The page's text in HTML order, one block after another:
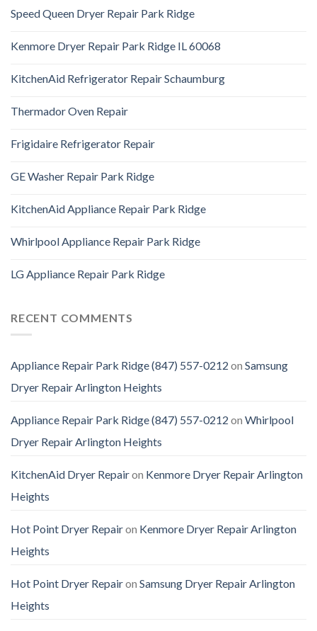
Speed Queen Dryer Repair Park Ridge
Kenmore Dryer Repair Park Ridge IL 60068
KitchenAid Refrigerator Repair Schaumburg
Thermador Oven Repair
Frigidaire Refrigerator Repair
GE Washer Repair Park Ridge
KitchenAid Appliance Repair Park Ridge
Whirlpool Appliance Repair Park Ridge
LG Appliance Repair Park Ridge
RECENT COMMENTS
Appliance Repair Park Ridge (847) 557-0212 on Samsung
Dryer Repair Arlington Heights
Appliance Repair Park Ridge (847) 557-0212 on Whirlpool
Dryer Repair Arlington Heights
KitchenAid Dryer Repairon Kenmore Dryer Repair Arlington
Heights
Hot Point Dryer Repairon Kenmore Dryer Repair Arlington
Heights
Hot Point Dryer Repairon Samsung Dryer Repair Arlington
Heights